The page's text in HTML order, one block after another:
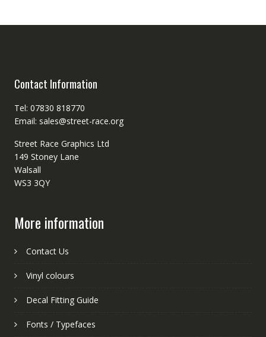
Contact Information
Tel: 07830 818770
Email: sales@street-race.org
Street Race Graphics Ltd
149 Stoney Lane
Walsall
WS3 3QY
More information
Contact Us
Vinyl colours
Decal Fitting Guide
Fonts / Typefaces